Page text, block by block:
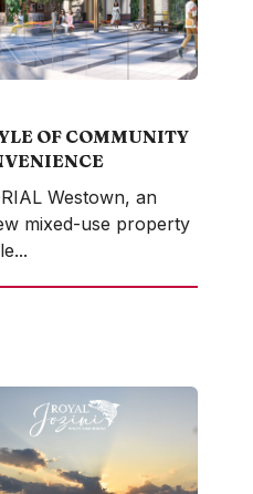
OF COMMUNITY
Westown, an
mixed-use property